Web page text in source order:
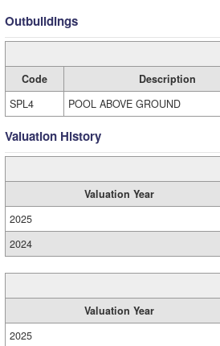
Outbuildings
Code Description
SPL4
POOL ABOVE GROUND
Valuation History
Valuation Year
2025
2024
Valuation Year
2025